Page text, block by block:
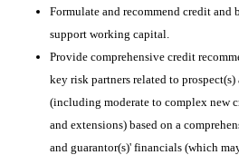
Formulate and recommend credit
support working capital.
Provide comprehensive credit
key risk partners related to
(including moderate to complex new
and extensions) based on a
and guarantor(s)' financials (which